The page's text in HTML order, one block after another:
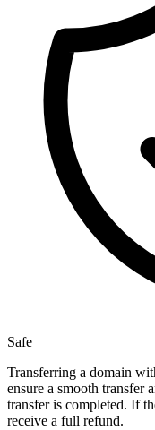
Safe
Transferring a domain
ensure a smooth transfer
transfer is completed. If
receive a full refund.